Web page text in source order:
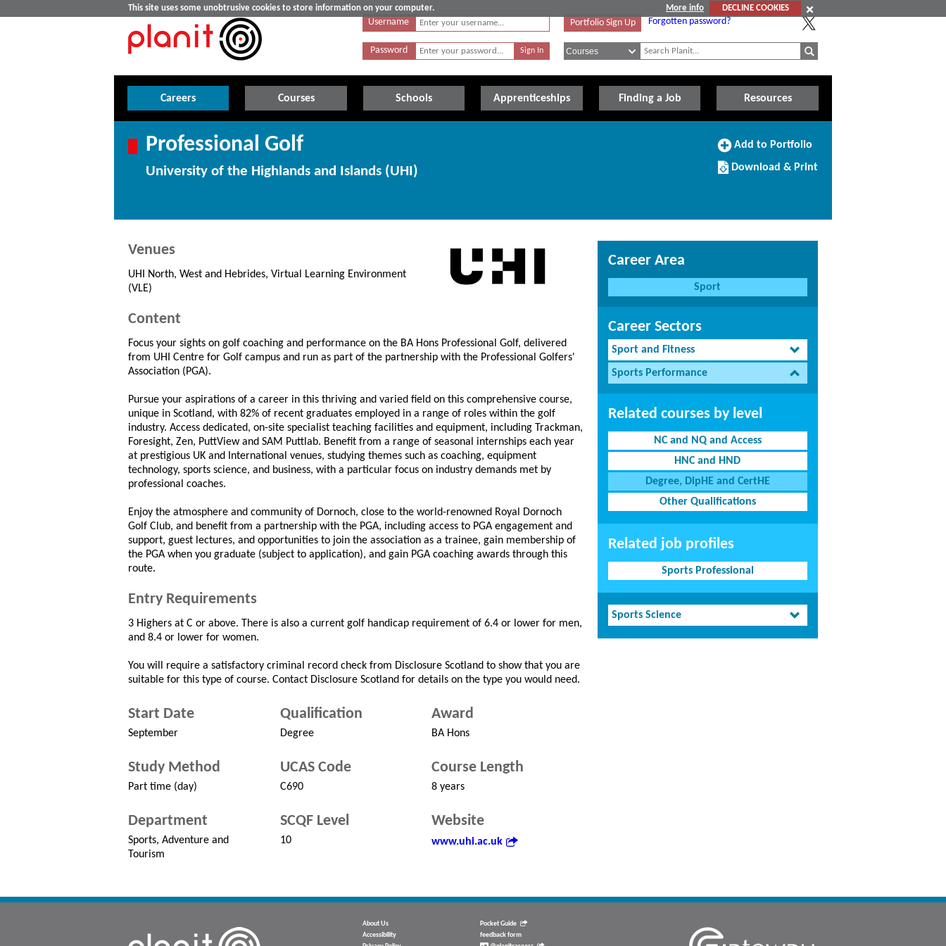
This site uses some unobtrusive cookies to store information on your computer. More info
DECLINE COOKIES
Username
Password
Portfolio Sign Up Forgotten password?
Careers Courses Schools Apprenticeships Finding a Job Resources
Professional Golf
University of the Highlands and Islands (UHI)
Add
Portfolio
Add to Portfolio
Download/Print
this
Download & Print
Venues
UHI North, West and Hebrides, Virtual Learning Environment
(VLE)
Content
Focus your sights on golf coaching and performance on the BA Hons Professional Golf, delivered
from UHI Centre for Golf campus and run as part of the partnership with the Professional Golfers'
Association (PGA).
Pursue your aspirations of a career in this thriving and varied field on this comprehensive course,
unique in Scotland, with 82% of recent graduates employed in a range of roles within the golf
industry. Access dedicated, on-site specialist teaching facilities and equipment, including Trackman,
Foresight, Zen, PuttView and SAM Puttlab. Benefit from a range of seasonal internships each year
at prestigious UK and International venues, studying themes such as coaching, equipment
technology, sports science, and business, with a particular focus on industry demands met by
professional coaches.
Enjoy the atmosphere and community of Dornoch, close to the world-renowned Royal Dornoch
Golf Club, and benefit from a partnership with the PGA, including access to PGA engagement and
support, guest lectures, and opportunities to join the association as a trainee, gain membership of
the PGA when you graduate (subject to application), and gain PGA coaching awards through this
route.
Entry Requirements
3 Highers at C or above. There is also a current golf handicap requirement of 6.4 or lower for men,
and 8.4 or lower for women.
You will require a satisfactory criminal record check from Disclosure Scotland to show that you are
suitable for this type of course. Contact Disclosure Scotland for details on the type you would need.
Start Date
September
Qualification
Degree
Award
BA Hons
Study Method
Part time (day)
UCAS Code
C690
Course Length
8 years
Department
Sports, Adventure and
Tourism
SCQF Level
10
Website
www.uhi.ac.uk
Career Area
Sport
Career Sectors
Sport and Fitness
Sports Performance
Related courses by level
NC and NQ and Access
HNC and HND
Degree, DipHE and CertHE
Other Qualifications
Related job profiles
Sports Professional
Sports Science
About Us
Accessibility
Pocket Guide
feedback form